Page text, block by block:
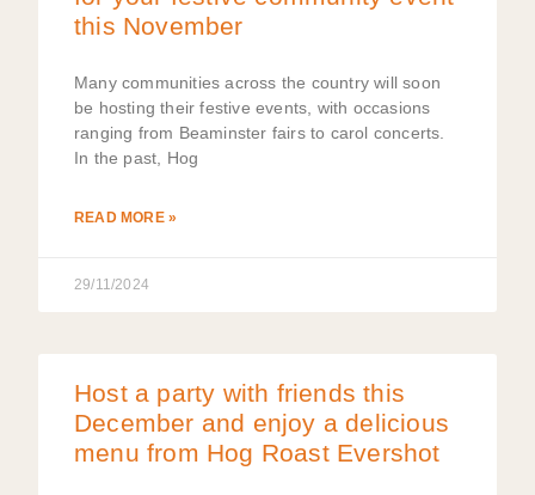
this November
Many communities across the country will soon
be hosting their festive events, with occasions
ranging from Beaminster fairs to carol concerts.
In the past, Hog
READ MORE »
29/11/2024
Host a party with friends this
December and enjoy a delicious
menu from Hog Roast Evershot